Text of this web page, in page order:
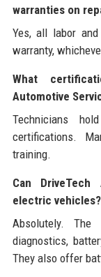
warranties on
Yes, all labor
warranty,
What
Automotive
Technicians
certifications.
training.
Can
electric vehicles?
Absolutely.
diagnostics,
They also offer